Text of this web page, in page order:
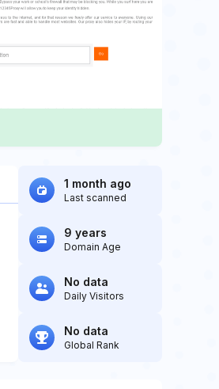
1 month ago
Last scanned
9 years
Domain Age
No data
Daily Visitors
No data
Global Rank